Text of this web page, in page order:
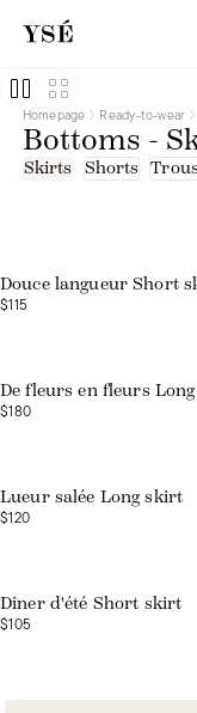
Homepage Ready-to-wear
Bottoms -
Skirts Shorts
Douce langueur Short
$115
De fleurs en fleurs
$180
Lueur salée Long skirt
$120
Dîner d'été Short skirt
$105